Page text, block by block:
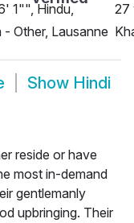
1"", Hindu,
- Other, Lausanne
27
Show Hindi
reside or have
most in-demand
gentlemanly
upbringing. Their